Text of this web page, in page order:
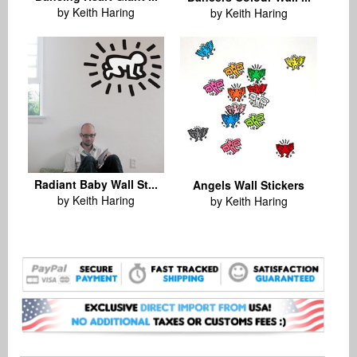
by Keith Haring
by Keith Haring
Radiant Baby Wall St...
by Keith Haring
Angels Wall Stickers
by Keith Haring